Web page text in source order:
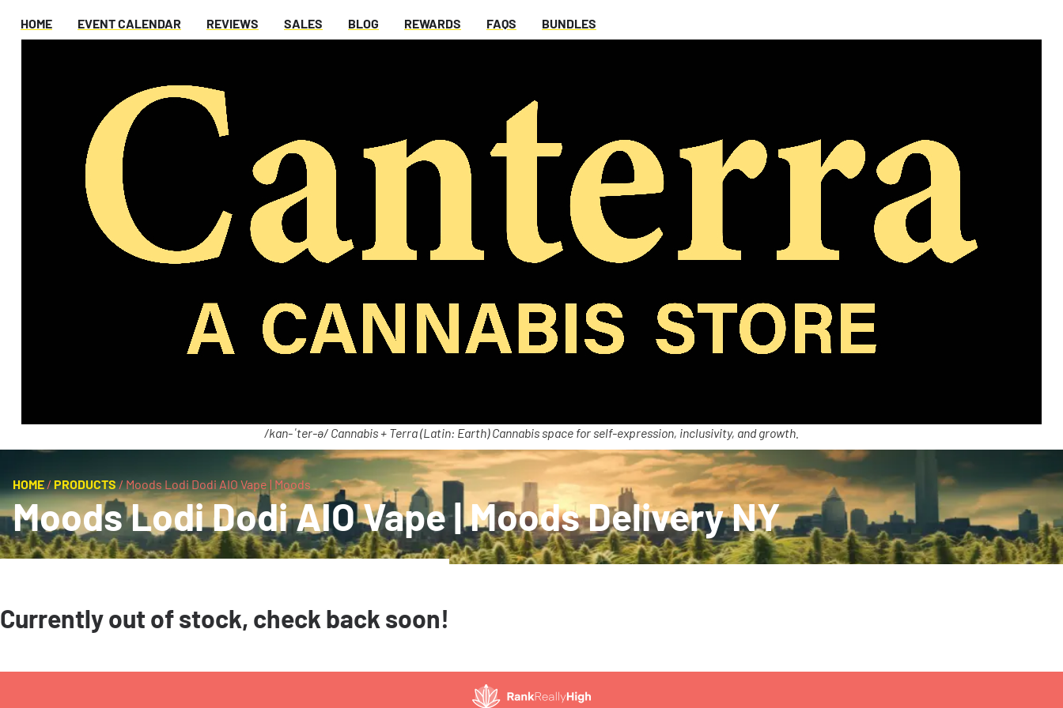
HOME EVENT CALENDAR REVIEWS SALES BLOG REWARDS FAQS BUNDLES
/kan-ˈter-ə/ Cannabis + Terra (Latin: Earth) Cannabis space for self-expression, inclusivity, and growth.
HOME/PRODUCTS/Moods Lodi Dodi AIO Vape | Moods
Moods Lodi Dodi AIO Vape | Moods Delivery NY
Currently out of stock, check back soon!